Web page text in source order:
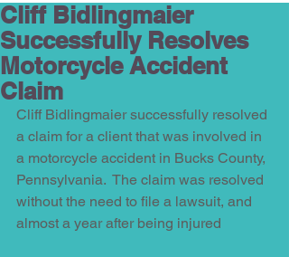
Cliff Bidlingmaier
Successfully Resolves
Motorcycle Accident
Claim
Cliff Bidlingmaier successfully resolved
a claim for a client that was involved in
a motorcycle accident in Bucks County,
Pennsylvania.  The claim was resolved
without the need to file a lawsuit, and
almost a year after being injured